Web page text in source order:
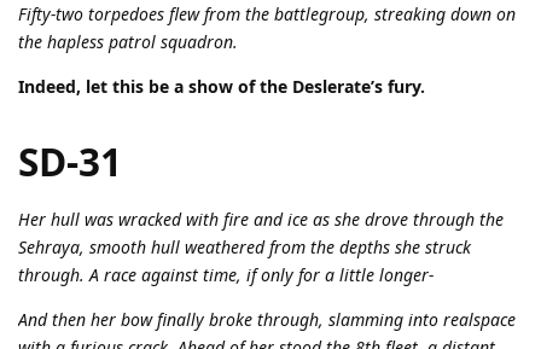
Fifty-two torpedoes flew from the battlegroup, streaking down on
the hapless patrol squadron.
Indeed, let this be a show of the Deslerate’s fury.
SD-31
Her hull was wracked with fire and ice as she drove through the
Sehraya, smooth hull weathered from the depths she struck
through. A race against time, if only for a little longer-
And then her bow finally broke through, slamming into realspace